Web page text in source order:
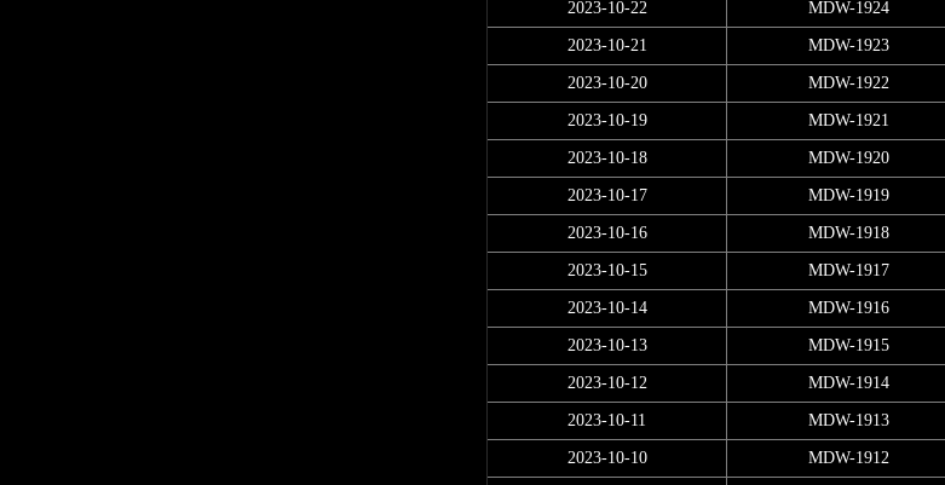
2023-10-22 MDW-1924
2023-10-21 MDW-1923
2023-10-20 MDW-1922
2023-10-19 MDW-1921
2023-10-18 MDW-1920
2023-10-17 MDW-1919
2023-10-16 MDW-1918
2023-10-15 MDW-1917
2023-10-14 MDW-1916
2023-10-13 MDW-1915
2023-10-12 MDW-1914
2023-10-11 MDW-1913
2023-10-10 MDW-1912